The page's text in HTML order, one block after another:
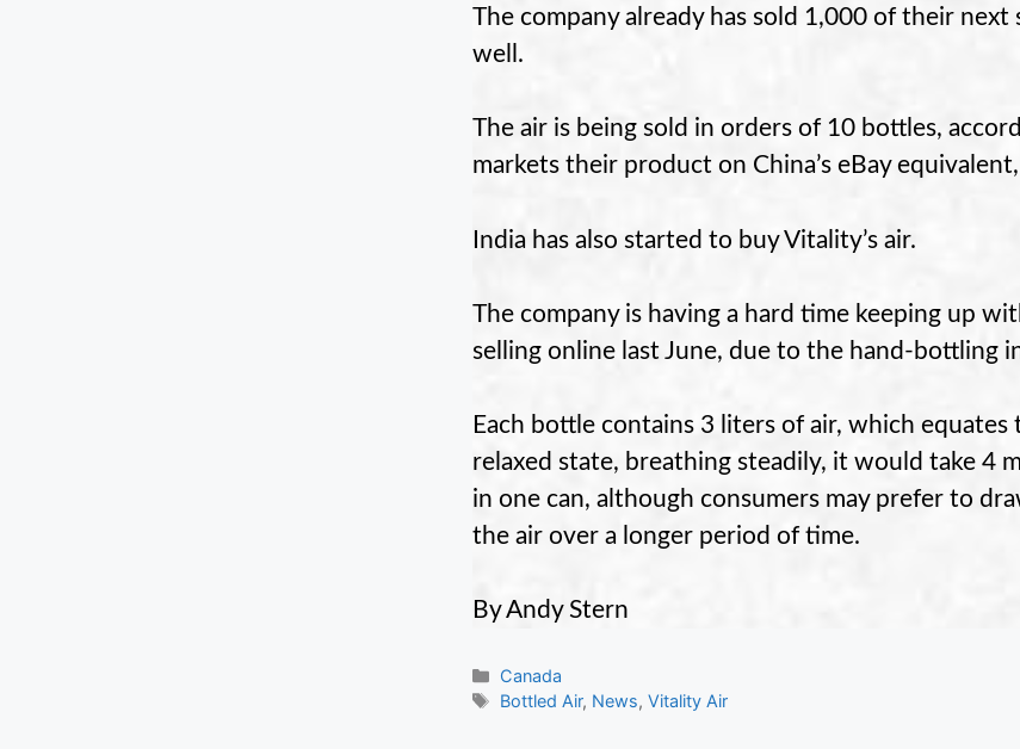
The company already has sold 1,000 of their
well.
The air is being sold in orders of 10 bottles,
markets their product on China’s eBay equivalent,
India has also started to buy Vitality’s air.
The company is having a hard time keeping up
selling online last June, due to the hand-bottling
Each bottle contains 3 liters of air, which
relaxed state, breathing steadily, it would take 4
in one can, although consumers may prefer to
the air over a longer period of time.
By Andy Stern
Categories
Canada
Tags
Bottled Air, News,Vitality Air